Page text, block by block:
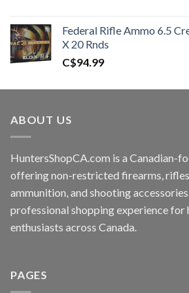
Federal Rifle Ammo 6.5
X 20 Rnds
C$94.99
ABOUT US
HuntersShopCA.com is a Canadian-
offering non-restricted firearms,
ammunition, and shooting
professional shopping experience for
enthusiasts across Canada.
PAGES